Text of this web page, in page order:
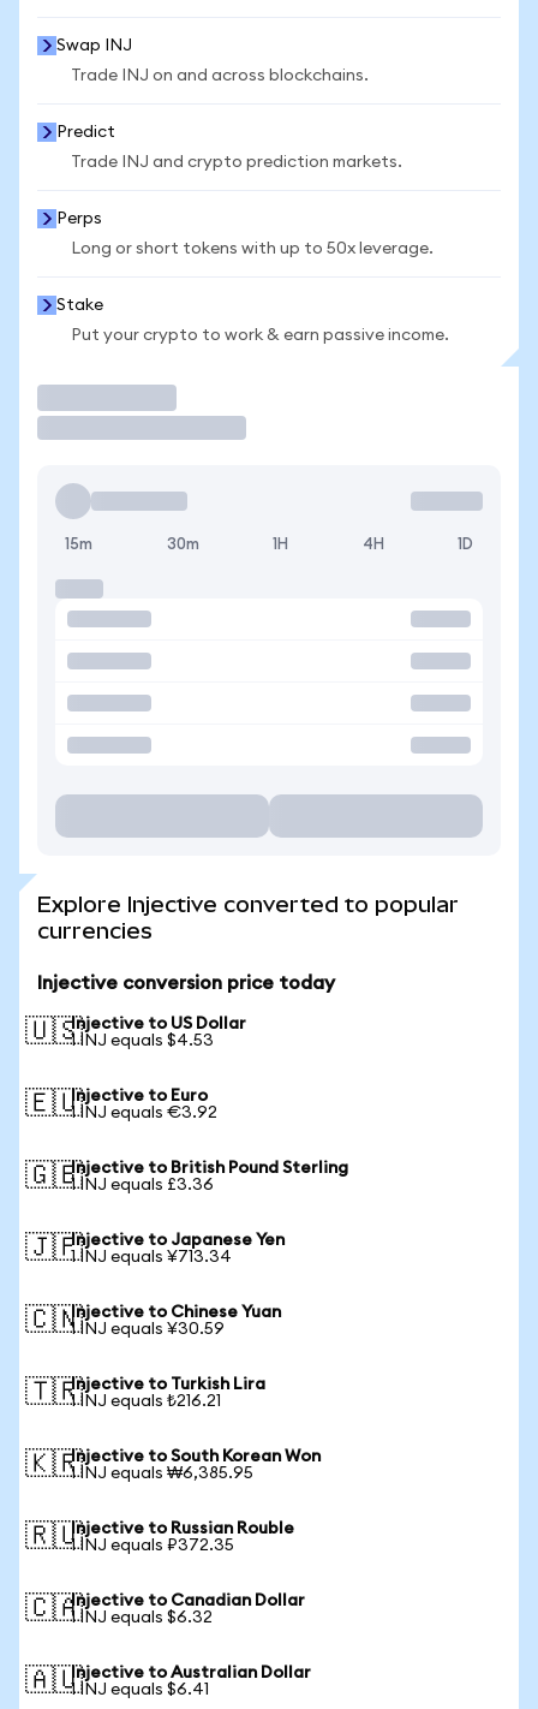
Swap INJ
Trade INJ on and across blockchains.
Predict
Trade INJ and crypto prediction markets.
Perps
Long or short tokens with up to 50x leverage.
Stake
Put your crypto to work & earn passive income.
15m 30m 1H 4H 1D
Explore Injective converted to popular
currencies
Injective conversion price today
🇺🇸Injective to US Dollar
1 INJ equals $4.53
🇪🇺Injective to Euro
1 INJ equals €3.92
🇬🇧Injective to British Pound Sterling
1 INJ equals £3.36
🇯🇵Injective to Japanese Yen
1 INJ equals ¥713.34
🇨🇳Injective to Chinese Yuan
1 INJ equals ¥30.59
🇹🇷Injective to Turkish Lira
1 INJ equals ₺216.21
🇰🇷Injective to South Korean Won
1 INJ equals ₩6,385.95
🇷🇺Injective to Russian Rouble
1 INJ equals ₽372.35
🇨🇦Injective to Canadian Dollar
1 INJ equals $6.32
🇦🇺Injective to Australian Dollar
1 INJ equals $6.41